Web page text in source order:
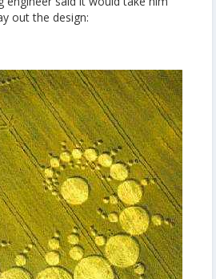
out the design: